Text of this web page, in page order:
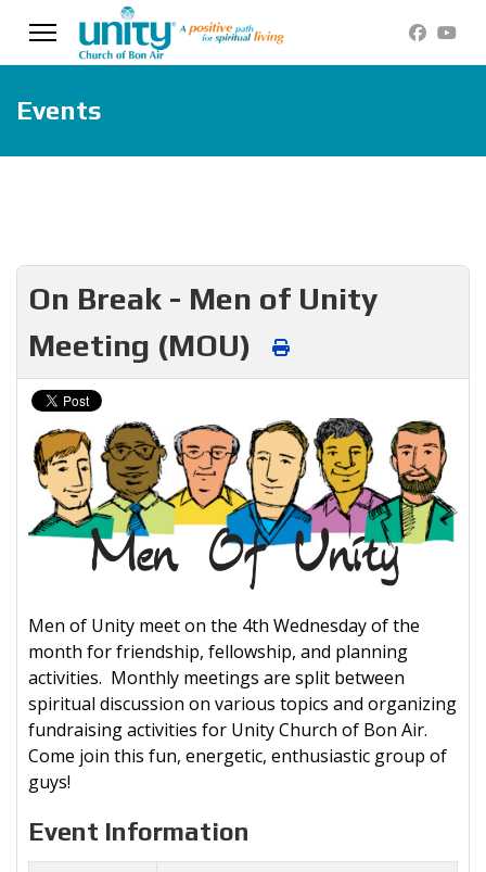
Events
On Break - Men of Unity
Meeting (MOU)
Men of Unity meet on the 4th Wednesday of the
month for friendship, fellowship, and planning
activities. Monthly meetings are split between
spiritual discussion on various topics and organizing
fundraising activities for Unity Church of Bon Air.
Come join this fun, energetic, enthusiastic group of
guys!
Event Information